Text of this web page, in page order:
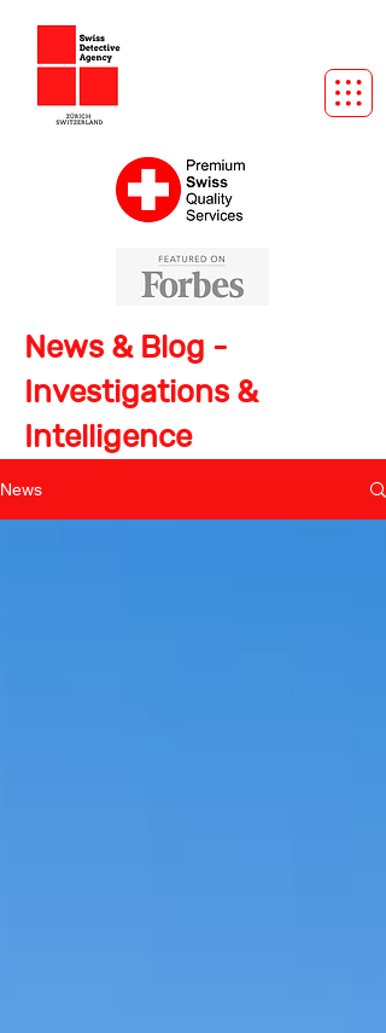
News & Blog -
Investigations &
Intelligence
News